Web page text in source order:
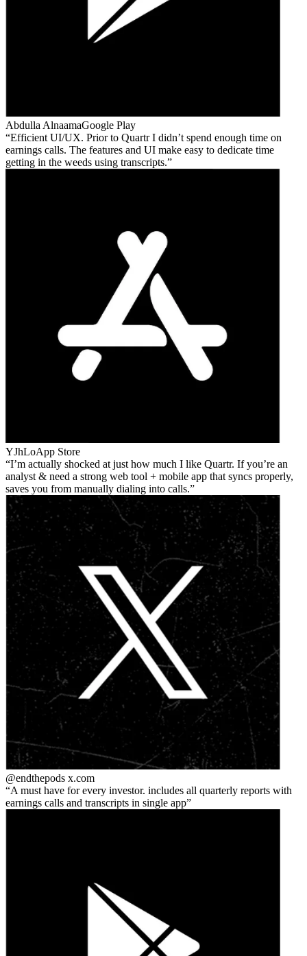
Abdulla AlnaamaGoogle Play
Efficient UI/UX. Prior to Quartr I didn’t spend enough time on
earnings calls. The features and UI make easy to dedicate time
getting in the weeds using transcripts.
YJhLoApp Store
I’m actually shocked at just how much I like Quartr. If you’re an
analyst & need a strong web tool + mobile app that syncs properly,
saves you from manually dialing into calls.
@endthepods x.com
A must have for every investor. includes all quarterly reports with
earnings calls and transcripts in single app